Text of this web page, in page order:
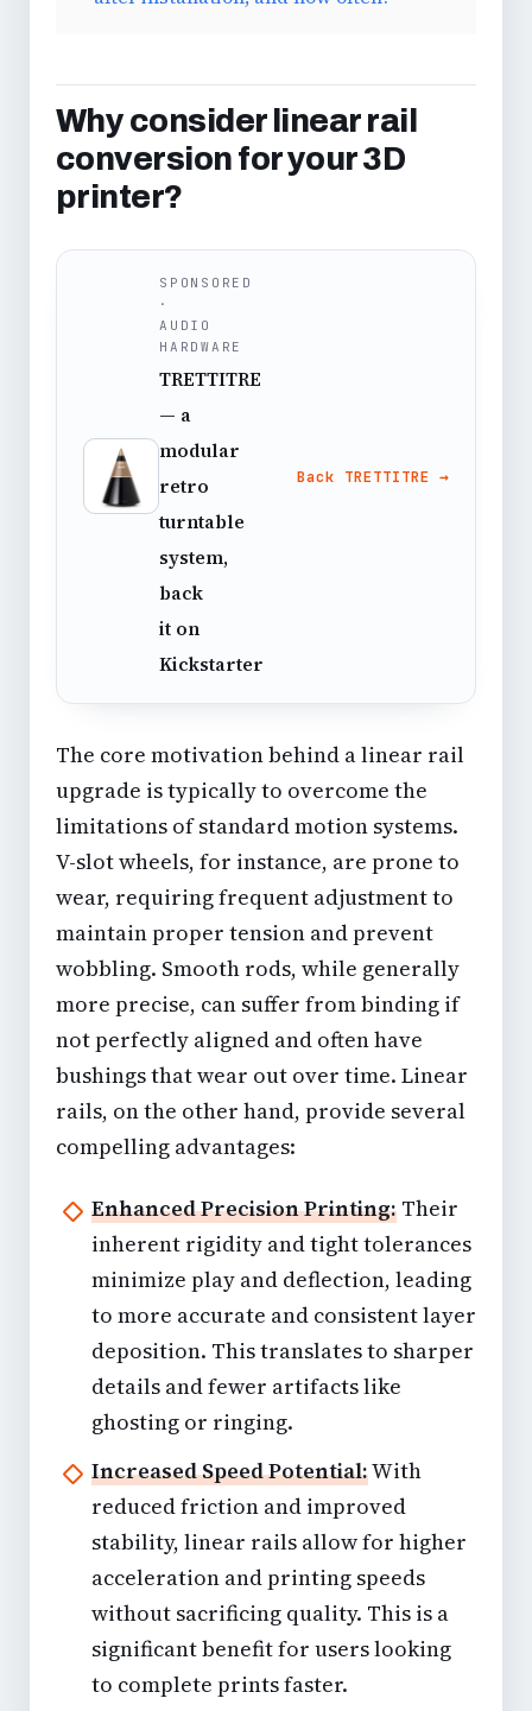
Why consider linear rail
conversion for your 3D
printer?
SPONSORED
·
AUDIO
HARDWARE
TRETTITRE
— a
modular
retro
turntable
system,
back
it on
Kickstarter
Back TRETTITRE →
The core motivation behind a linear rail
upgrade is typically to overcome the
limitations of standard motion systems.
V-slot wheels, for instance, are prone to
wear, requiring frequent adjustment to
maintain proper tension and prevent
wobbling. Smooth rods, while generally
more precise, can suffer from binding if
not perfectly aligned and often have
bushings that wear out over time. Linear
rails, on the other hand, provide several
compelling advantages:
Enhanced Precision Printing: Their
inherent rigidity and tight tolerances
minimize play and deflection, leading
to more accurate and consistent layer
deposition. This translates to sharper
details and fewer artifacts like
ghosting or ringing.
Increased Speed Potential:With
reduced friction and improved
stability, linear rails allow for higher
acceleration and printing speeds
without sacrificing quality. This is a
significant benefit for users looking
to complete prints faster.